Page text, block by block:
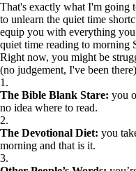
That's exactly what I'm going
to unlearn the quiet time
equip you with everything
quiet time reading to morning
Right now, you might be
(no judgement, I've been there)
1.
The Bible Blank Stare: you
no idea where to read.
2.
The Devotional Diet: you
morning and that is it.
3.